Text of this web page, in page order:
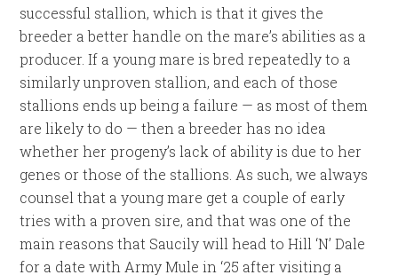
successful stallion, which is that it gives the
breeder a better handle on the mare’s abilities as a
producer. If a young mare is bred repeatedly to a
similarly unproven stallion, and each of those
stallions ends up being a failure — as most of them
are likely to do — then a breeder has no idea
whether her progeny’s lack of ability is due to her
genes or those of the stallions. As such, we always
counsel that a young mare get a couple of early
tries with a proven sire, and that was one of the
main reasons that Saucily will head to Hill ‘N’ Dale
for a date with Army Mule in ‘25 after visiting a